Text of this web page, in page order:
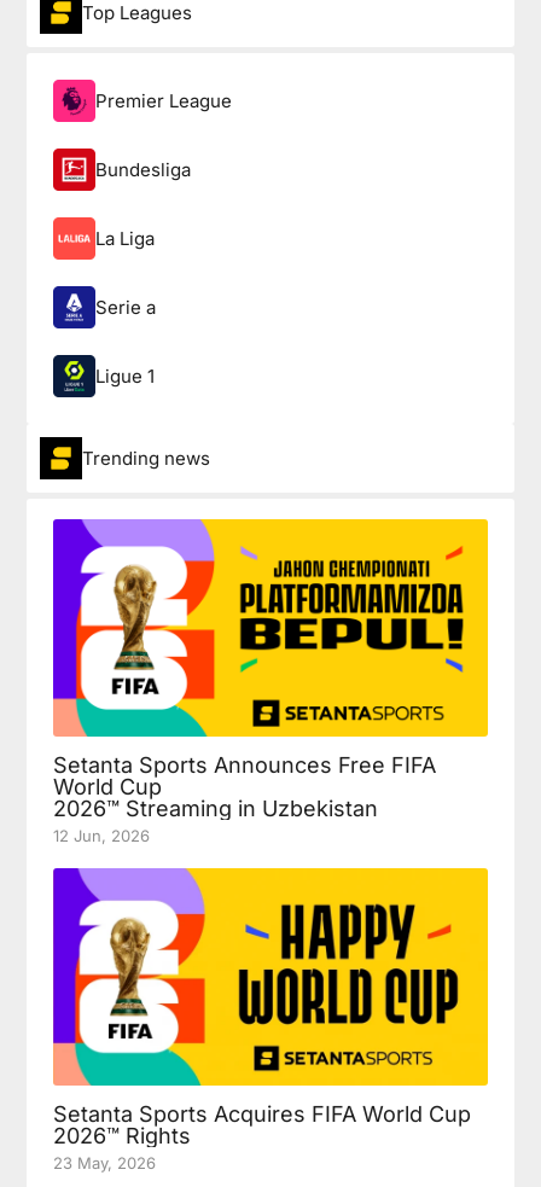
Top Leagues
Premier League
Bundesliga
La Liga
Serie a
Ligue 1
Trending news
Setanta Sports Announces Free FIFA
World Cup
2026™ Streaming in Uzbekistan
12 Jun, 2026
Setanta Sports Acquires FIFA World Cup
2026™ Rights
23 May, 2026